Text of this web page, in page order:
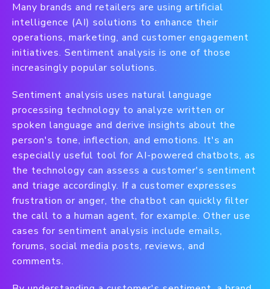
Many brands and retailers are using artificial
intelligence (AI) solutions to enhance their
operations, marketing, and customer engagement
initiatives. Sentiment analysis is one of those
increasingly popular solutions.
Sentiment analysis uses natural language
processing technology to analyze written or
spoken language and derive insights about the
person's tone, inflection, and emotions. It's an
especially useful tool for AI-powered chatbots, as
the technology can assess a customer's sentiment
and triage accordingly. If a customer expresses
frustration or anger, the chatbot can quickly filter
the call to a human agent, for example. Other use
cases for sentiment analysis include emails,
forums, social media posts, reviews, and
comments.